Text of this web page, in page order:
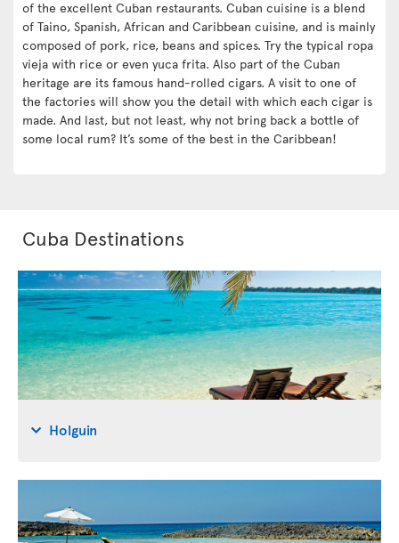
of the excellent Cuban restaurants. Cuban cuisine is a blend
of Taino, Spanish, African and Caribbean cuisine, and is mainly
composed of pork, rice, beans and spices. Try the typical ropa
vieja with rice or even yuca frita. Also part of the Cuban
heritage are its famous hand-rolled cigars. A visit to one of
the factories will show you the detail with which each cigar is
made. And last, but not least, why not bring back a bottle of
some local rum? It’s some of the best in the Caribbean!
Cuba Destinations
Holguin